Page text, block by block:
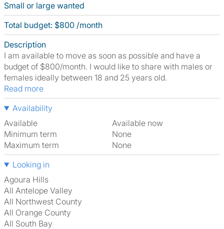
Small or large wanted
Total budget: $800 /month
Description
I am available to move as soon as possible and have a
budget of $800/month. I would like to share with males or
females ideally between 18 and 25 years old.
Read more
Availability
Available
Available now
Minimum term
None
Maximum term
None
Looking in
Agoura Hills
All Antelope Valley
All Northwest County
All Orange County
All South Bay